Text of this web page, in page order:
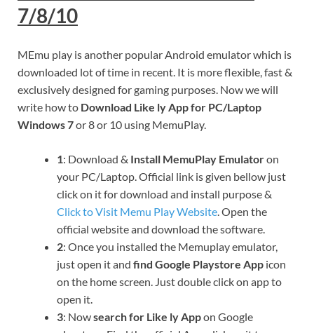
7/8/10
MEmu play is another popular Android emulator which is
downloaded lot of time in recent. It is more flexible, fast &
exclusively designed for gaming purposes. Now we will
write how to Download Like ly App for PC/Laptop
Windows 7or 8 or 10 using MemuPlay.
1: Download & Install MemuPlay Emulatoron
your PC/Laptop. Official link is given bellow just
click on it for download and install purpose &
Click to Visit Memu Play Website. Open the
official website and download the software.
2: Once you installed the Memuplay emulator,
just open it and find Google Playstore App icon
on the home screen. Just double click on app to
open it.
3: Nowsearch for Like ly Appon Google